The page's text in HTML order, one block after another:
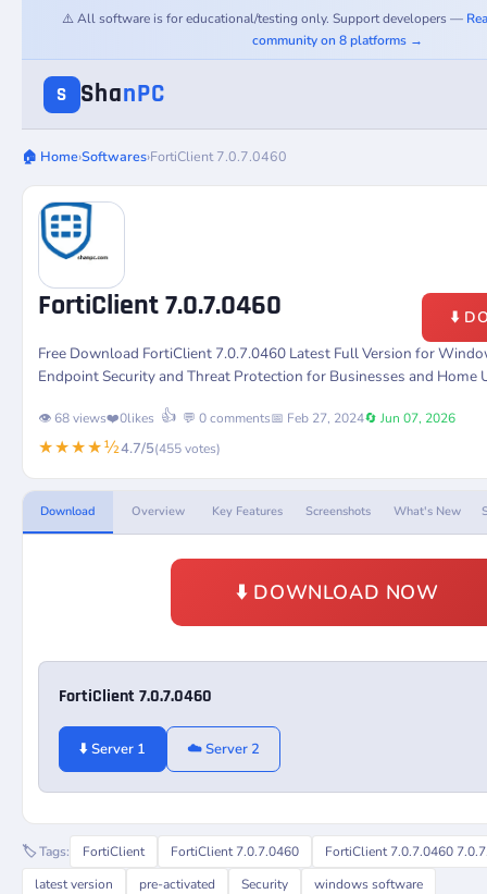
⚠️ All software is for educational/testing only. Support developers —
community on 8 platforms →
S ShanPC
🏠 Home›Softwares›FortiClient 7.0.7.0460
FortiClient 7.0.7.0460
⬇️
Free Download FortiClient 7.0.7.0460 Latest Full Version for
Endpoint Security and Threat Protection for Businesses and Home
👁️ 68 views❤️0likes 👍 💬 0 comments📅 Feb 27, 2024🔄 Jun 07, 2026
★★★★½4.7/5(455 votes)
Download Overview Key Features Screenshots What's New
⬇️ DOWNLOAD NOW
FortiClient 7.0.7.0460
⬇️ Server 1 ☁️ Server 2
🏷️ Tags: FortiClient FortiClient 7.0.7.0460
FortiClient 7.0.7.0460
latest version
pre-activated Security windows software